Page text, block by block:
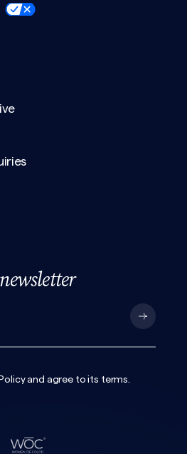
and agree to its terms.